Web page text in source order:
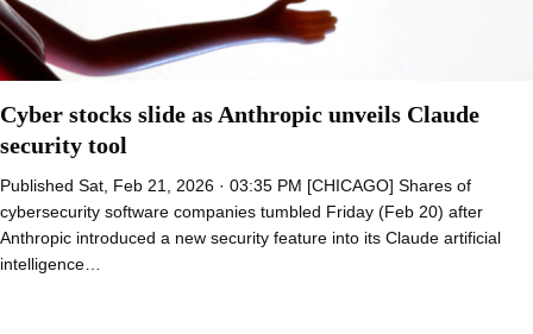
Cyber stocks slide as Anthropic unveils Claude
security tool
Published Sat, Feb 21, 2026 · 03:35 PM [CHICAGO] Shares of
cybersecurity software companies tumbled Friday (Feb 20) after
Anthropic introduced a new security feature into its Claude artificial
intelligence…